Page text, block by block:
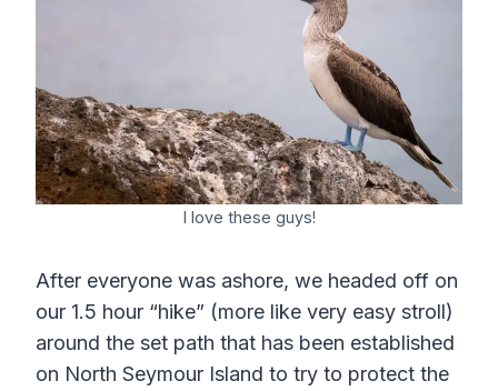
I love these guys!
After everyone was ashore, we headed off on
our 1.5 hour “hike” (more like very easy stroll)
around the set path that has been established
on North Seymour Island to try to protect the